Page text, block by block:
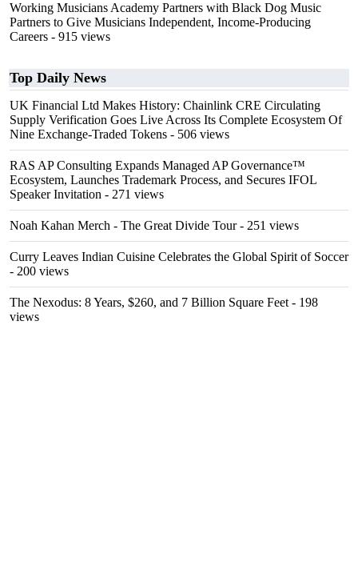
Working Musicians Academy Partners with Black Dog Music
Partners to Give Musicians Independent, Income-Producing
Careers - 915 views
Top Daily News
UK Financial Ltd Makes History: Chainlink CRE Circulating
Supply Verification Goes Live Across Its Complete Ecosystem Of
Nine Exchange-Traded Tokens - 506 views
RAS AP Consulting Expands Managed AP Governance™
Ecosystem, Launches Trademark Process, and Secures IFOL
Speaker Invitation - 271 views
Noah Kahan Merch - The Great Divide Tour- 251 views
Curry Leaves Indian Cuisine Celebrates the Global Spirit of Soccer
- 200 views
The Nexodus: 8 Years, $260, and 7 Billion Square Feet - 198
views